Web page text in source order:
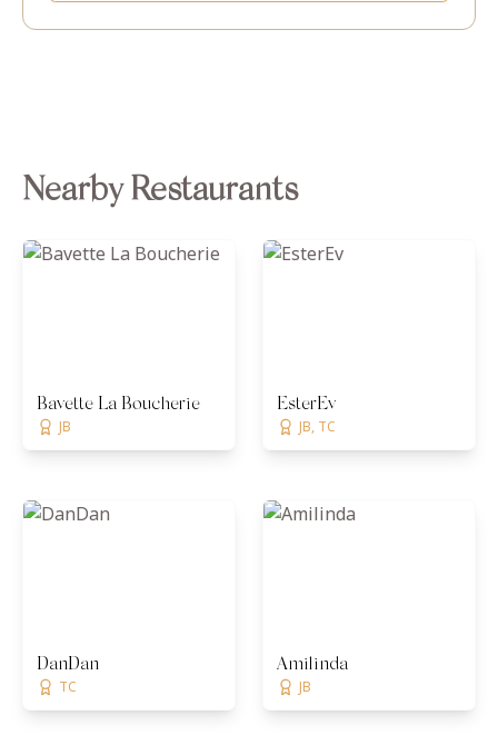
Nearby Restaurants
Bavette La Boucherie
JB
EsterEv
JB, TC
DanDan
TC
Amilinda
JB